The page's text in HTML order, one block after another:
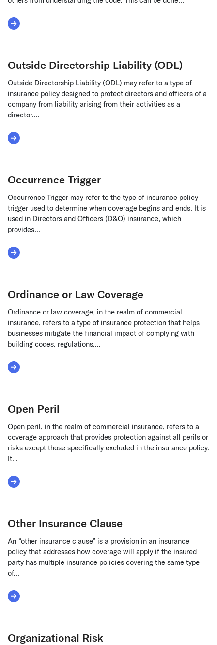
Read More about Obfuscate Source Code
Outside Directorship Liability (ODL)
Outside Directorship Liability (ODL) may refer to a type of
insurance policy designed to protect directors and officers of a
company from liability arising from their activities as a
director....
Read More about Outside Directorship Liability (ODL)
Occurrence Trigger
Occurrence Trigger may refer to the type of insurance policy
trigger used to determine when coverage begins and ends. It is
used in Directors and Officers (D&O) insurance, which
provides...
Read More about Occurrence Trigger
Ordinance or Law Coverage
Ordinance or law coverage, in the realm of commercial
insurance, refers to a type of insurance protection that helps
businesses mitigate the financial impact of complying with
building codes, regulations,...
Read More about Ordinance or Law Coverage
Open Peril
Open peril, in the realm of commercial insurance, refers to a
coverage approach that provides protection against all perils or
risks except those specifically excluded in the insurance policy.
It...
Read More about Open Peril
Other Insurance Clause
An “other insurance clause” is a provision in an insurance
policy that addresses how coverage will apply if the insured
party has multiple insurance policies covering the same type
of...
Read More about Other Insurance Clause
Organizational Risk